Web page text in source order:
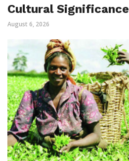
Cultural Significance
August 6, 2026